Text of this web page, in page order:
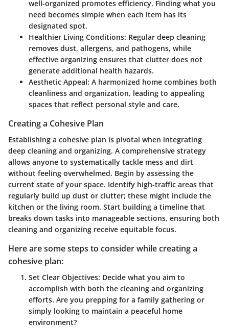
well-organized promotes efficiency. Finding what you
need becomes simple when each item has its
designated spot.
Healthier Living Conditions: Regular deep cleaning
removes dust, allergens, and pathogens, while
effective organizing ensures that clutter does not
generate additional health hazards.
Aesthetic Appeal: A harmonized home combines both
cleanliness and organization, leading to appealing
spaces that reflect personal style and care.
Creating a Cohesive Plan
Establishing a cohesive plan is pivotal when integrating
deep cleaning and organizing. A comprehensive strategy
allows anyone to systematically tackle mess and dirt
without feeling overwhelmed. Begin by assessing the
current state of your space. Identify high-traffic areas that
regularly build up dust or clutter; these might include the
kitchen or the living room. Start building a timeline that
breaks down tasks into manageable sections, ensuring both
cleaning and organizing receive equitable focus.
Here are some steps to consider while creating a
cohesive plan:
Set Clear Objectives: Decide what you aim to
accomplish with both the cleaning and organizing
efforts. Are you prepping for a family gathering or
simply looking to maintain a peaceful home
environment?